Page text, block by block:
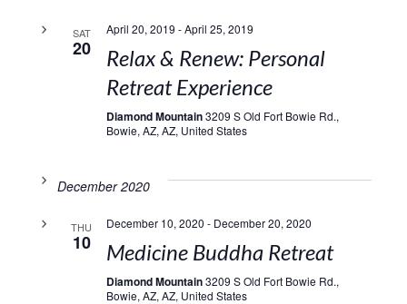
SAT
20
April 20, 2019 -April 25, 2019
Relax & Renew: Personal
Retreat Experience
Diamond Mountain3209 S Old Fort Bowie Rd.,
Bowie, AZ, AZ, United States
December 2020
THU
10
December 10, 2020 - December 20, 2020
Medicine Buddha Retreat
Diamond Mountain3209 S Old Fort Bowie Rd.,
Bowie, AZ, AZ, United States